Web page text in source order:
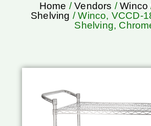
Home /Vendors /Winco
Shelving / Winco, VCCD-
Shelving,